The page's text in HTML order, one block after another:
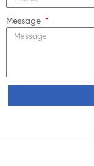
Message